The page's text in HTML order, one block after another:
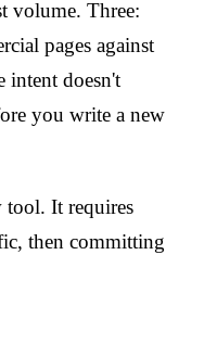
volume. Three:
pages against
intent doesn't
you write a new
tool. It requires
then committing